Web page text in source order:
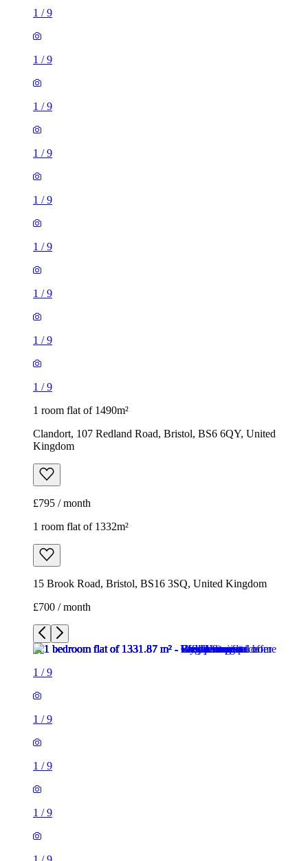
1/
1/
1/
1/
1/
1/
1 room flat of 1490m²
Clandort, 107 Redland Road, Bristol, BS6 6QY, United
£795 / month
1 room flat of 1332m²
15 Brook Road, Bristol, BS16 3SQ, United Kingdom
£700 / month
/9
1/9
1/9
1/
1/
1/
1/